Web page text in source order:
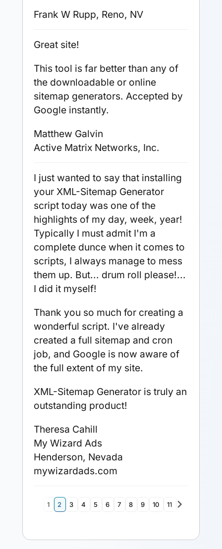
Frank W Rupp, Reno, NV
Great site!
This tool is far better than any of
the downloadable or online
sitemap generators. Accepted by
Google instantly.
Matthew Galvin
Active Matrix Networks, Inc.
I just wanted to say that installing
your XML-Sitemap Generator
script today was one of the
highlights of my day, week, year!
Typically I must admit I'm a
complete dunce when it comes to
scripts, I always manage to mess
them up. But... drum roll please!...
I did it myself!
Thank you so much for creating a
wonderful script. I've already
created a full sitemap and cron
job, and Google is now aware of
the full extent of my site.
XML-Sitemap Generator is truly an
outstanding product!
Theresa Cahill
My Wizard Ads
Henderson, Nevada
mywizardads.com
1 2 3 4 5 6 7 8 9 10 11 12
navigate_next